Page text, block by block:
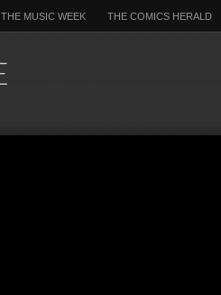
THE MUSIC WEEK THE COMICS HERALD